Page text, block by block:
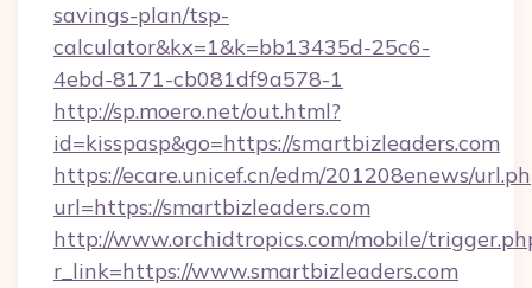
savings-plan/tsp-
calculator&kx=1&k=bb13435d-25c6-
4ebd-8171-cb081df9a578-1
http://sp.moero.net/out.html?
id=kisspasp&go=https://smartbizleaders.com
https://ecare.unicef.cn/edm/201208enews/
url=https://smartbizleaders.com
http://www.orchidtropics.com/mobile/
r_link=https://www.smartbizleaders.com